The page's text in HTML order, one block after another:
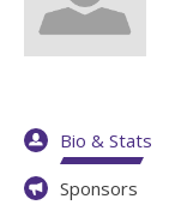
Bio & Stats
Sponsors